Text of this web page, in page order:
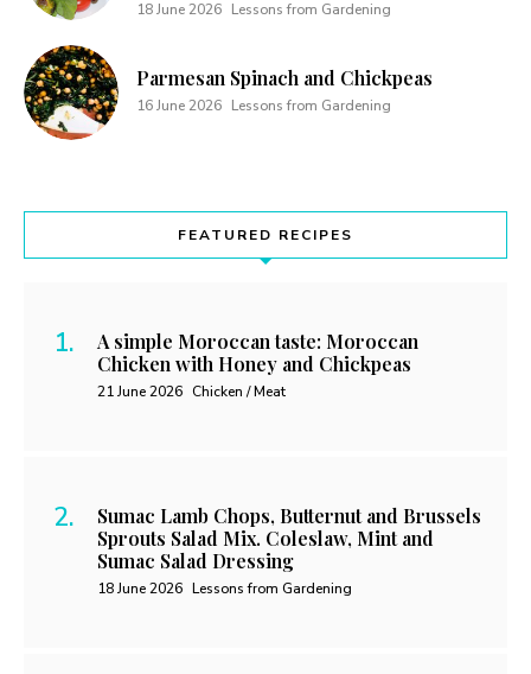
18 June 2026 Lessons from Gardening
Parmesan Spinach and Chickpeas
16 June 2026 Lessons from Gardening
FEATURED RECIPES
A simple Moroccan taste: Moroccan
Chicken with Honey and Chickpeas
21 June 2026 Chicken / Meat
Sumac Lamb Chops, Butternut and Brussels
Sprouts Salad Mix. Coleslaw, Mint and
Sumac Salad Dressing
18 June 2026 Lessons from Gardening